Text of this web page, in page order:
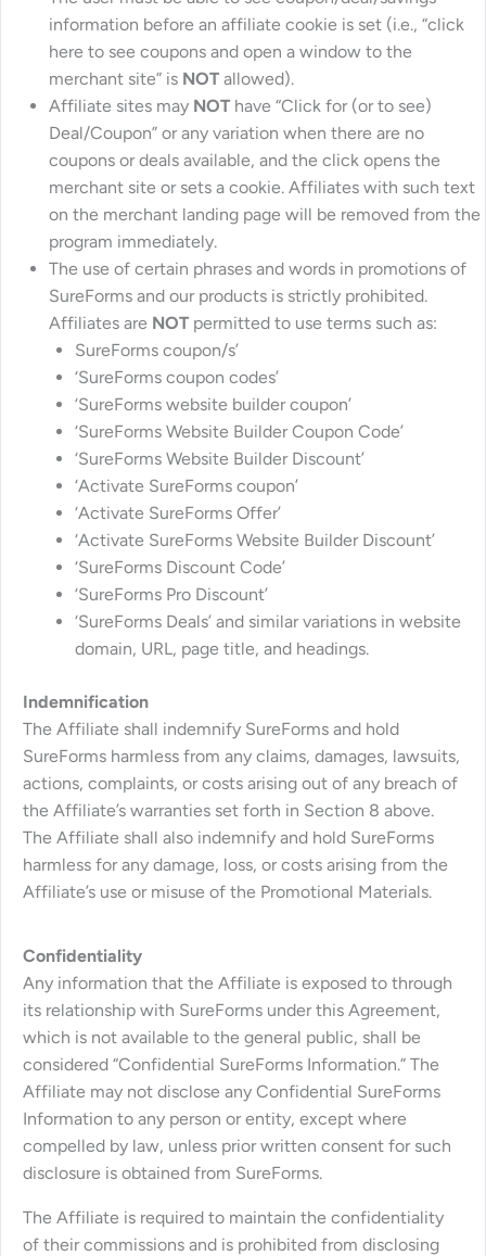
information before an affiliate cookie is set (i.e., “click
here to see coupons and open a window to the
merchant site” is NOT allowed).
Affiliate sites may NOT have “Click for (or to see)
Deal/Coupon” or any variation when there are no
coupons or deals available, and the click opens the
merchant site or sets a cookie. Affiliates with such text
on the merchant landing page will be removed from the
program immediately.
The use of certain phrases and words in promotions of
SureForms and our products is strictly prohibited.
Affiliates are NOT permitted to use terms such as:
SureForms coupon/s’
‘SureForms coupon codes’
‘SureForms website builder coupon’
‘SureForms Website Builder Coupon Code’
‘SureForms Website Builder Discount’
‘Activate SureForms coupon’
‘Activate SureForms Offer’
‘Activate SureForms Website Builder Discount’
‘SureForms Discount Code’
‘SureForms Pro Discount’
‘SureForms Deals’ and similar variations in website
domain, URL, page title, and headings.
Indemnification
The Affiliate shall indemnify SureForms and hold
SureForms harmless from any claims, damages, lawsuits,
actions, complaints, or costs arising out of any breach of
the Affiliate’s warranties set forth in Section 8 above.
The Affiliate shall also indemnify and hold SureForms
harmless for any damage, loss, or costs arising from the
Affiliate’s use or misuse of the Promotional Materials.
Confidentiality
Any information that the Affiliate is exposed to through
its relationship with SureForms under this Agreement,
which is not available to the general public, shall be
considered “Confidential SureForms Information.” The
Affiliate may not disclose any Confidential SureForms
Information to any person or entity, except where
compelled by law, unless prior written consent for such
disclosure is obtained from SureForms.
The Affiliate is required to maintain the confidentiality
of their commissions and is prohibited from disclosing